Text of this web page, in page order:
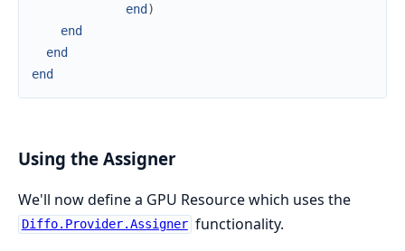
end )
end
end
end
Using the Assigner
We'll now define a GPU Resource which uses the
Diffo.Provider.Assigner functionality.